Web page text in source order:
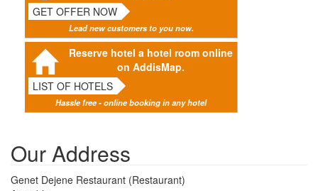
GET OFFER NOW
Lead new customers to you now.
Reserve hotel a hotel room online
on AddisMap.
LIST OF HOTELS
Hassle free - online booking in any hotel
Our Address
Genet Dejene Restaurant (Restaurant)